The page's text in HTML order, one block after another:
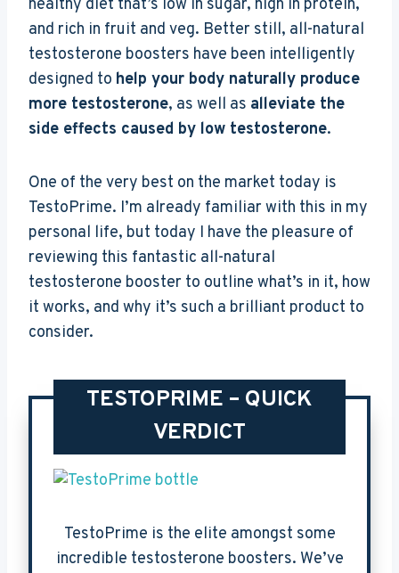
healthy diet that’s low in sugar, high in protein,
and rich in fruit and veg. Better still, all-natural
testosterone boosters have been intelligently
designed to help your body naturally produce
more testosterone, as well as alleviate the
side effects caused by low testosterone.
One of the very best on the market today is
TestoPrime. I’m already familiar with this in my
personal life, but today I have the pleasure of
reviewing this fantastic all-natural
testosterone booster to outline what’s in it, how
it works, and why it’s such a brilliant product to
consider.
TESTOPRIME – QUICK
VERDICT
TestoPrime is the elite amongst some
incredible testosterone boosters. We’ve